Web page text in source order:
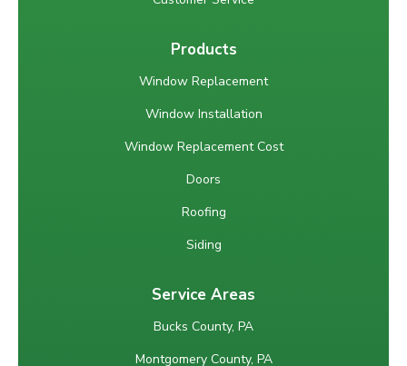
Products
Window Replacement
Window Installation
Window Replacement Cost
Doors
Roofing
Siding
Service Areas
Bucks County, PA
Montgomery County, PA